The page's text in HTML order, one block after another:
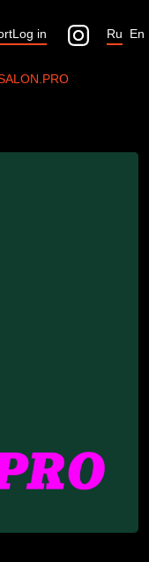
Log in En
Ru